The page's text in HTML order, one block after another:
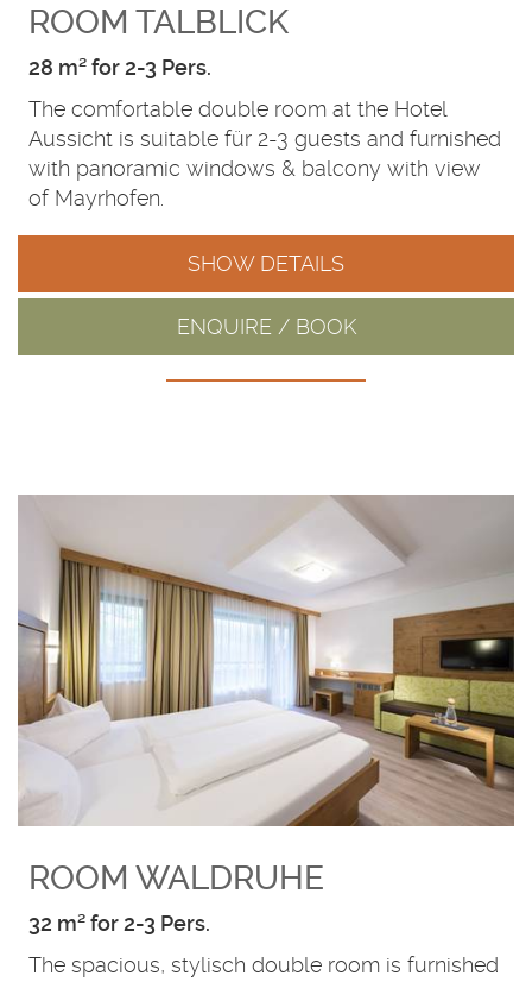
ROOM TALBLICK
28 m² for 2-3 Pers.
The comfortable double room at the Hotel
Aussicht is suitable für 2-3 guests and furnished
with panoramic windows & balcony with view
of Mayrhofen.
SHOW DETAILS
ENQUIRE / BOOK
ROOM WALDRUHE
32 m² for 2-3 Pers.
The spacious, stylisch double room is furnished